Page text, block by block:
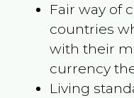
Fair way of
countries
with their
currency
Living